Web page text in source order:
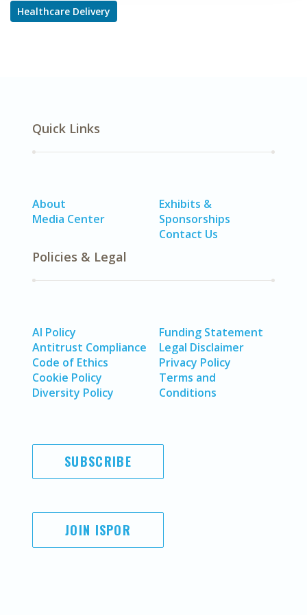
Healthcare Delivery
Quick Links
About
Media Center
Exhibits &
Sponsorships
Contact Us
Policies & Legal
AI Policy
Antitrust Compliance
Code of Ethics
Cookie Policy
Diversity Policy
Funding Statement
Legal Disclaimer
Privacy Policy
Terms and
Conditions
SUBSCRIBE
JOIN ISPOR